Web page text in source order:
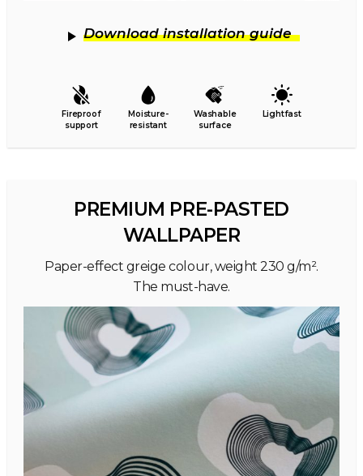
Download installation guide
Fireproof
support
Moisture-
resistant
Washable
surface
Lightfast
PREMIUM PRE-PASTED
WALLPAPER
Paper-effect greige colour, weight 230 g/m².
The must-have.